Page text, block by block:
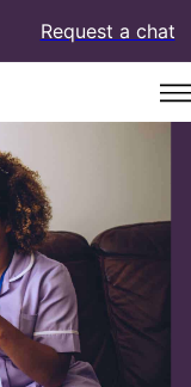
Request a chat